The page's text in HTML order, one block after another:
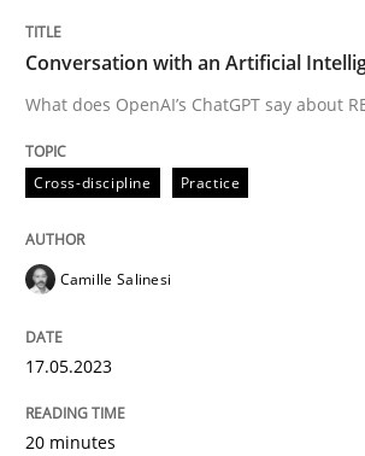
What does OpenAI’s ChatGPT say
Written byCamille Salinesi
17. May 2023 · 20 minutes read · 1 Comment
Methods
Conversation with an Artificial
What does OpenAI’s ChatGPT say about
Cross-discipline Practice
Camille Salinesi
17.05.2023
20 minutes